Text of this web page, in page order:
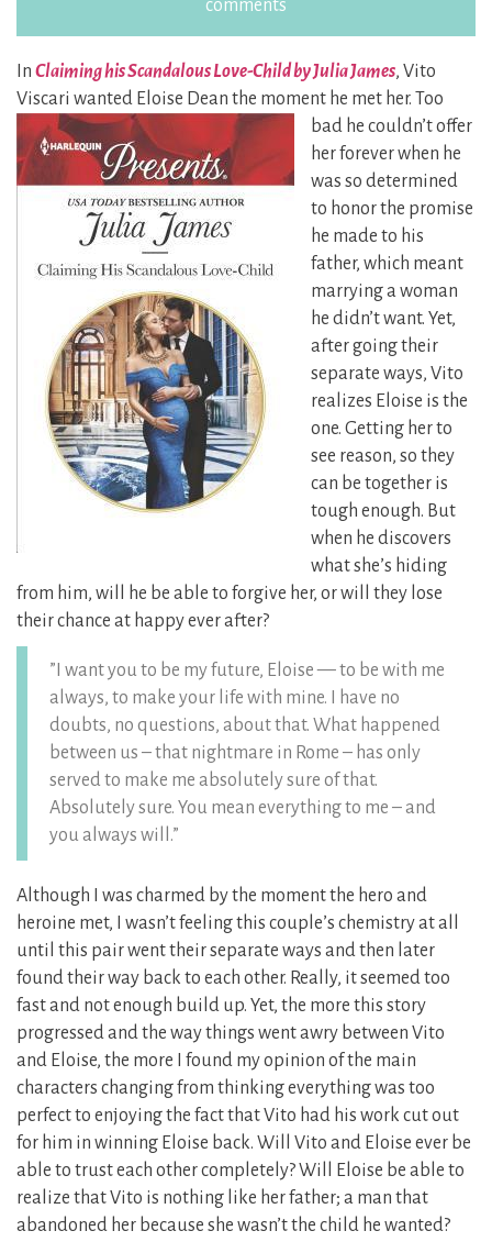
comments
In Claiming his Scandalous Love-Child by Julia James, Vito
Viscari wanted Eloise Dean the moment he met her. Too
bad he couldn’toffer
her forever when he
was so determined
to honor the promise
he made to his
father, which meant
marrying a woman
he didn’t want. Yet,
after going their
separate ways, Vito
realizes Eloise is the
one. Getting her to
see reason, so they
can be together is
tough enough. But
when he discovers
what she’s hiding
from him, will he be able to forgive her, or will they lose
their chance at happy ever after?
”I want you to be my future, Eloise — to be with me
always, to make your life with mine. I have no
doubts, no questions, about that. What happened
between us – that nightmare in Rome – has only
served to make me absolutely sure of that.
Absolutely sure. You mean everything to me – and
you always will.”
Although I was charmed by the moment the hero and
heroine met, I wasn’t feeling this couple’s chemistry at all
until this pair went their separate ways and then later
found their way back to each other. Really, it seemed too
fast and not enough build up. Yet, the more this story
progressed and the way things went awry between Vito
and Eloise, the more I found my opinion of the main
characters changing from thinking everything was too
perfect to enjoying the fact that Vito had his work cut out
for him in winning Eloise back. Will Vito and Eloise ever be
able to trust each other completely? Will Eloise be able to
realize that Vito is nothing like her father; a man that
abandoned her because she wasn’t the child he wanted?